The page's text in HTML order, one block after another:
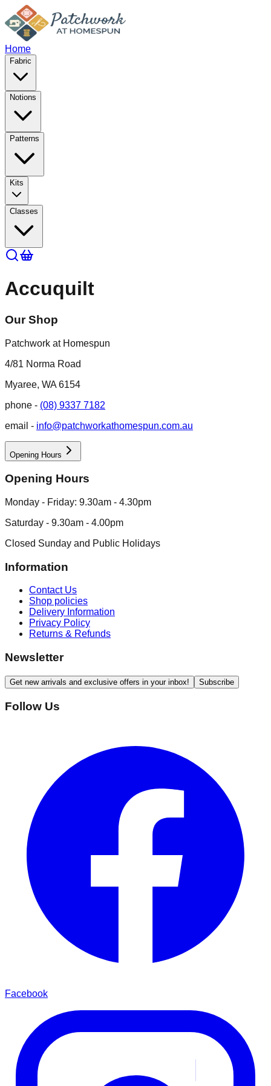
Home
Fabric
Notions
Patterns
Kits
Classes
Accuquilt
Our Shop
Patchwork at Homespun
4/81 Norma Road
Myaree, WA 6154
phone - (08) 9337 7182
email - info@patchworkathomespun.com.au
Opening Hours
Opening Hours
Monday - Friday: 9.30am - 4.30pm
Saturday - 9.30am - 4.00pm
Closed Sunday and Public Holidays
Information
Contact Us
Shop policies
Delivery Information
Privacy Policy
Returns & Refunds
Newsletter
Get new arrivals and exclusive offers in your inbox! Subscribe
Follow Us
Facebook